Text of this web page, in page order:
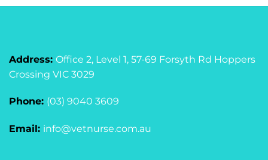
Address: Office 2, Level 1, 57-69 Forsyth Rd Hoppers
Crossing VIC 3029
Phone: (03) 9040 3609
Email: info@vetnurse.com.au